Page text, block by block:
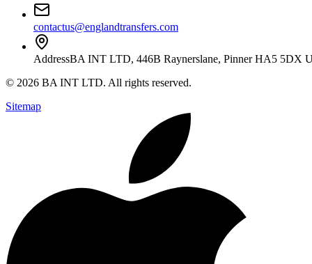
contactus@englandtransfers.com
AddressBA INT LTD, 446B Raynerslane, Pinner HA5 5DX
© 2026 BA INT LTD. All rights reserved.
Sitemap